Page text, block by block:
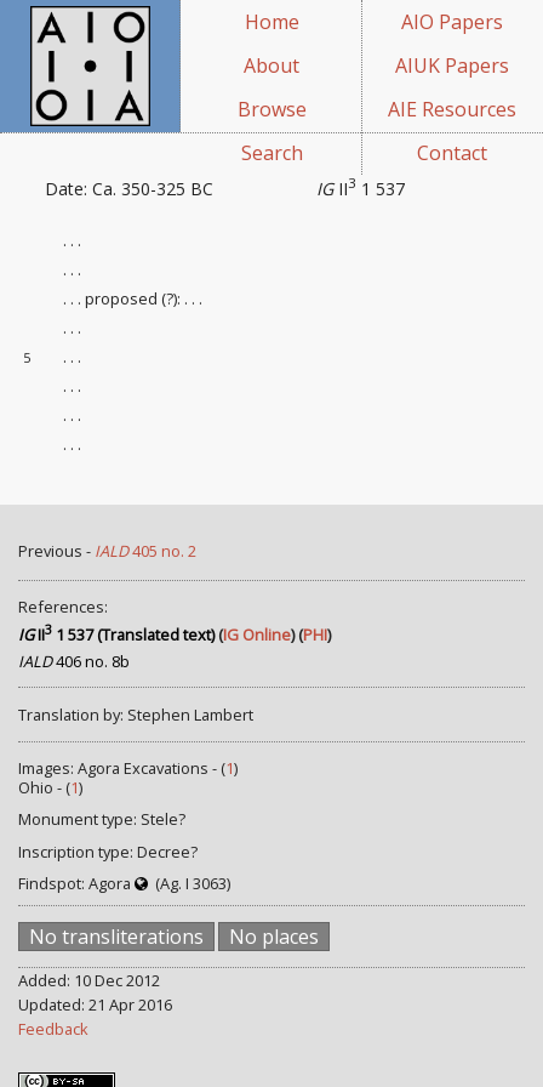
Home
About
Browse
Search
AIO Papers
AIUK Papers
AIE Resources
Contact
IGII3 1 537
Date: Ca. 350-325 BC
. . .
. . .
. . . proposed (?): . . .
. . .
5
. . .
. . .
. . .
. . .
Previous - IALD405 no. 2
References:
IGII3 1 537 (Translated text)(IG Online) (PHI)
IALD406 no. 8b
Translation by: Stephen Lambert
Images: Agora Excavations - (1)
Ohio - (1)
Monument type: Stele?
Inscription type: Decree?
Findspot: Agora
(Ag. I 3063)
No transliterations No places
Added: 10 Dec 2012
Updated: 21 Apr 2016
Feedback